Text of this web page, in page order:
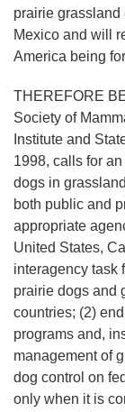
prairie grassland
Mexico and will
America being
THEREFORE
Society of
Institute and
1998, calls for
dogs in
both public and
appropriate
United States,
interagency task
prairie dogs and
countries; (2)
programs and,
management of
dog control on
only when it is